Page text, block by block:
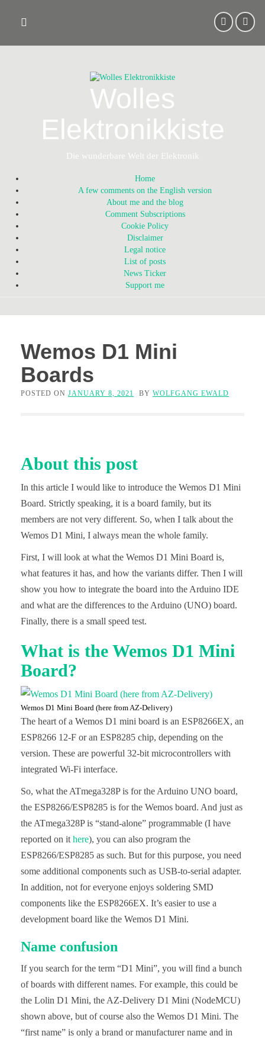
content
Wolles
Elektronikkiste
Die wunderbare Welt der Elektronik
Home
A few comments on the English version
About me and the blog
Comment Subscriptions
Cookie Policy
Disclaimer
Legal notice
List of posts
News Ticker
Support me
Wemos D1 Mini
Boards
POSTED ON JANUARY 8, 2021 BY WOLFGANG EWALD
About this post
In this article I would like to introduce the Wemos D1 Mini
Board. Strictly speaking, it is a board family, but its
members are not very different. So, when I talk about the
Wemos D1 Mini, I always mean the whole family.
First, I will look at what the Wemos D1 Mini Board is,
what features it has, and how the variants differ. Then I will
show you how to integrate the board into the Arduino IDE
and what are the differences to the Arduino (UNO) board.
Finally, there is a small speed test.
What is the Wemos D1 Mini
Board?
Wemos D1 Mini Board (here from AZ-Delivery)
The heart of a Wemos D1 mini board is an ESP8266EX, an
ESP8266 12-F or an ESP8285 chip, depending on the
version. These are powerful 32-bit microcontrollers with
integrated Wi-Fi interface.
So, what the ATmega328P is for the Arduino UNO board,
the ESP8266/ESP8285 is for the Wemos board. And just as
the ATmega328P is “stand-alone” programmable (I have
reported on it here), you can also program the
ESP8266/ESP8285 as such. But for this purpose, you need
some additional components such as USB-to-serial adapter.
In addition, not for everyone enjoys soldering SMD
components like the ESP8266EX. It’s easier to use a
development board like the Wemos D1 Mini.
Name confusion
If you search for the term “D1 Mini”, you will find a bunch
of boards with different names. For example, this could be
the Lolin D1 Mini, the AZ-Delivery D1 Mini (NodeMCU)
shown above, but of course also the Wemos D1 Mini. The
“first name” is only a brand or manufacturer name and in